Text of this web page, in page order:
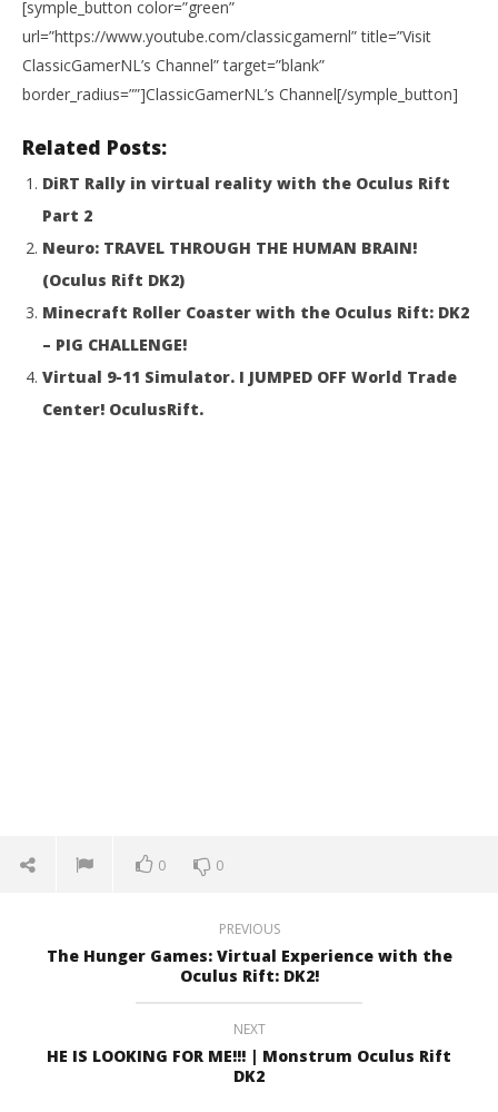
[symple_button color=”green”
url=”https://www.youtube.com/classicgamernl” title=”Visit
ClassicGamerNL’s Channel” target=”blank”
border_radius=””]ClassicGamerNL’s Channel[/symple_button]
Related Posts:
DiRT Rally in virtual reality with the Oculus Rift
Part 2
Neuro: TRAVEL THROUGH THE HUMAN BRAIN!
(Oculus Rift DK2)
Minecraft Roller Coaster with the Oculus Rift: DK2
– PIG CHALLENGE!
Virtual 9-11 Simulator. I JUMPED OFF World Trade
Center! OculusRift.
0 0
PREVIOUS
The Hunger Games: Virtual Experience with the
Oculus Rift: DK2!
NEXT
HE IS LOOKING FOR ME!!! | Monstrum Oculus Rift
DK2